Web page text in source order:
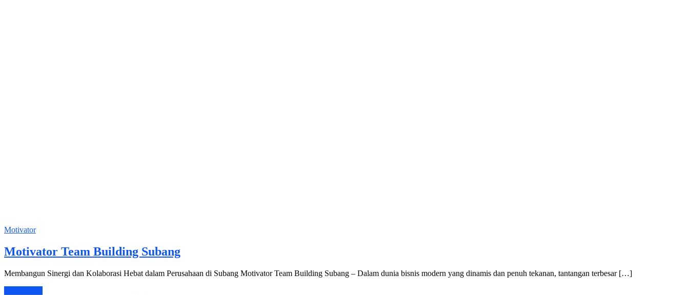
Motivator
Motivator Team Building Subang
Membangun Sinergi dan Kolaborasi Hebat dalam Perusahaan di Subang Motivator Team Building Subang – Dalam dunia bisnis modern yang dinamis dan penuh tekanan, tantangan terbesar […]